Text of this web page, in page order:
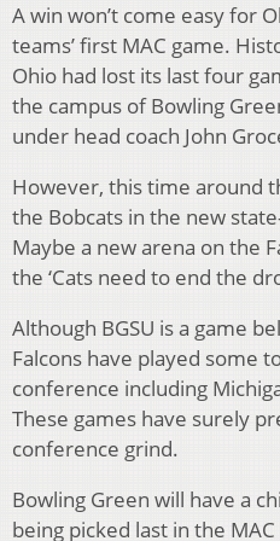
A win won’t come easy for
teams’ first MAC game.
Ohio had lost its last four
the campus of Bowling
under head coach John
However, this time around
the Bobcats in the new
Maybe a new arena on the
the ‘Cats need to end the
Although BGSU is a game
Falcons have played some
conference including
These games have surely
conference grind.
Bowling Green will have a
being picked last in the